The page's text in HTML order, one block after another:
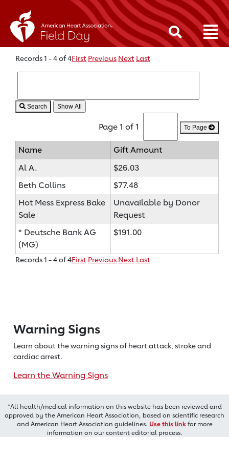
Records 1 - 4 of 4First Previous Next Last
Search
Page 1 of 1 To Page
Name
Gift Amount
Al A.
$26.03
Beth Collins
$77.48
Hot Mess Express Bake
Sale
Unavailable by Donor
Request
* Deutsche Bank AG
(MG)
$191.00
Records 1 - 4 of 4First Previous Next Last
Warning Signs
Learn about the warning signs of heartattack, stroke and
cardiac arrest.
Learn the Warning Signs
*All health/medical information on this website has been reviewed and
approved by the American Heart Association, based on scientific research
and American Heart Association guidelines. Use this linkfor more
information on our content editorial process.